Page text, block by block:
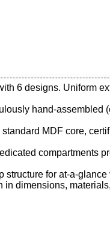
6 designs. Uniform
hand-
standard MDF core,
compartments
structure for at-a-
in dimensions,